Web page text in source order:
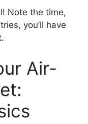
Note the time,
you’ll have
Air-